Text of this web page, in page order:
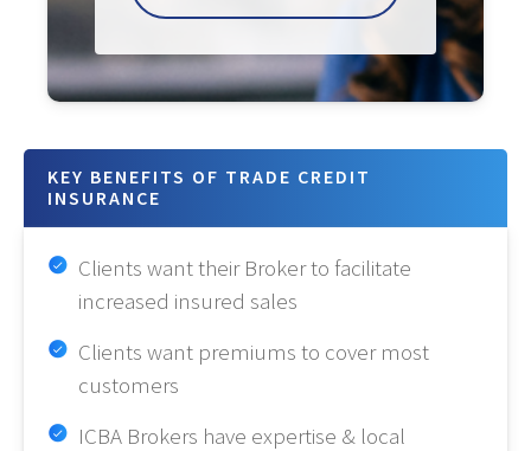
KEY BENEFITS OF TRADE CREDIT
INSURANCE
Clients want their Broker to facilitate
increased insured sales
Clients want premiums to cover most
customers
ICBA Brokers have expertise & local